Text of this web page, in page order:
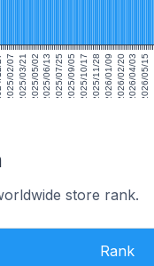
2025/02/072025/03/212025/05/022025/06/132025/07/252025/09/052025/10/172025/11/282026/01/092026/02/202026/04/032026/05/15
store rank.
Rank